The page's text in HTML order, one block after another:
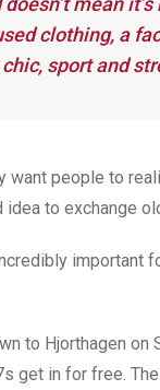
clothing, a
sport and
want people to
to exchange
important
to Hjorthagen
get in for free.